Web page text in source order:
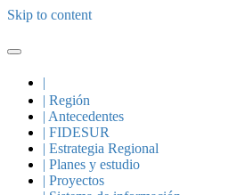
Skip to content
|
| Región
| Antecedentes
| FIDESUR
| Estrategia Regional
| Planes y estudio
| Proyectos